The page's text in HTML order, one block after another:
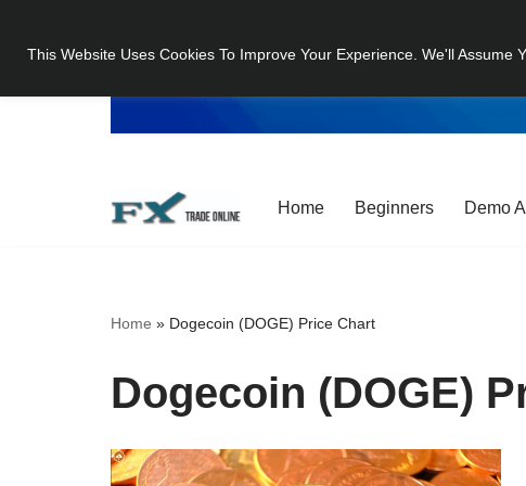
This Website Uses Cookies To Improve Your Experience. We'll Assume
Skip
Home Beginners Demo
Home » Dogecoin (DOGE) Price Chart
Dogecoin (DOGE)